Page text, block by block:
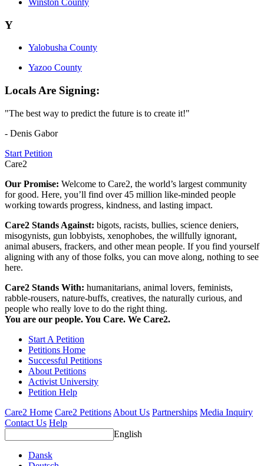
Winston County
Y
Yalobusha County
Yazoo County
Locals Are Signing:
"The best way to predict the future is to create it!"
- Denis Gabor
Start Petition
Care2
Our Promise: Welcome to Care2, the world’s largest community
for good. Here, you’ll find over 45 million like-minded people
working towards progress, kindness, and lasting impact.
Care2 Stands Against: bigots, racists, bullies, science deniers,
misogynists, gun lobbyists, xenophobes, the willfully ignorant,
animal abusers, frackers, and other mean people. If you find yourself
aligning with any of those folks, you can move along, nothing to see
here.
Care2 Stands With: humanitarians, animal lovers, feminists,
rabble-rousers, nature-buffs, creatives, the naturally curious, and
people who really love to do the right thing.
You are our people. You Care. We Care2.
Start A Petition
Petitions Home
Successful Petitions
About Petitions
Activist University
Petition Help
Care2 Home Care2 Petitions About Us Partnerships Media Inquiry
Contact Us Help
English
Dansk